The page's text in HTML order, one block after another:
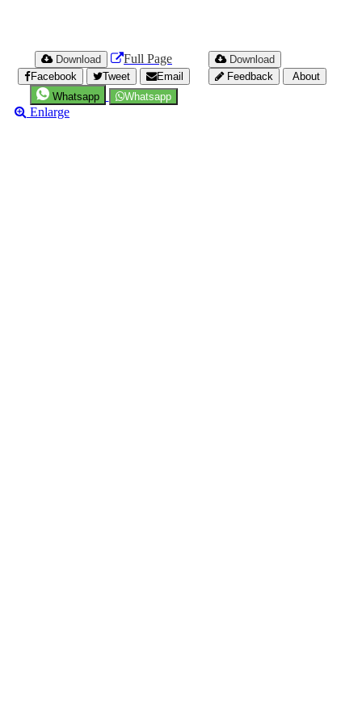
Download Full Page
Facebook Tweet
Email
Whatsapp
Whatsapp
Enlarge
Download
Feedback
About